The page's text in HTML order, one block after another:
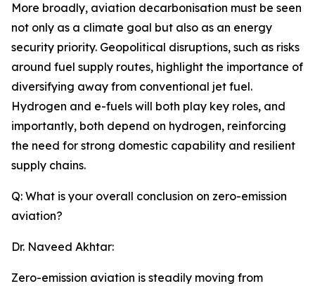
More broadly, aviation decarbonisation must be seen
not only as a climate goal but also as an energy
security priority. Geopolitical disruptions, such as risks
around fuel supply routes, highlight the importance of
diversifying away from conventional jet fuel.
Hydrogen and e-fuels will both play key roles, and
importantly, both depend on hydrogen, reinforcing
the need for strong domestic capability and resilient
supply chains.
Q: What is your overall conclusion on zero-emission
aviation?
Dr. Naveed Akhtar:
Zero-emission aviation is steadily moving from